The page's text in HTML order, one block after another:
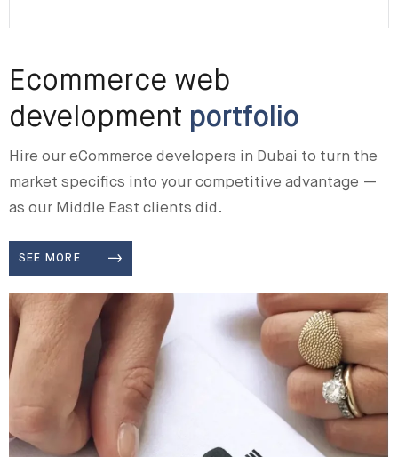
Ecommerce web
development portfolio
Hire our eCommerce developers in Dubai to turn the
market specifics into your competitive advantage —
as our Middle East clients did.
SEE MORE